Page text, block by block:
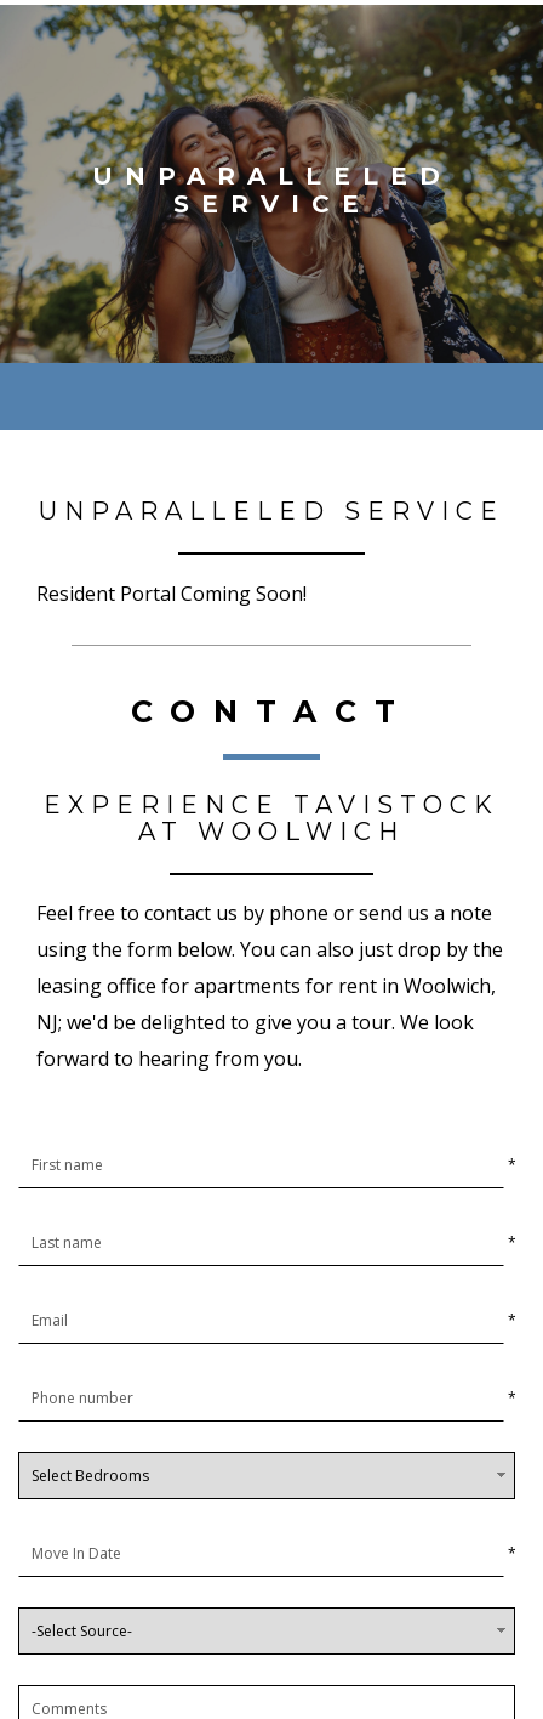
UNPARALLELED
SERVICE
UNPARALLELED SERVICE
Resident Portal Coming Soon!
CONTACT
EXPERIENCE TAVISTOCK
AT WOOLWICH
Feel free to contact us by phone or send us a note
using the form below. You can also just drop by the
leasing office for apartments for rent in Woolwich,
NJ; we'd be delighted to give you a tour. We look
forward to hearing from you.
*
*
*
*
*